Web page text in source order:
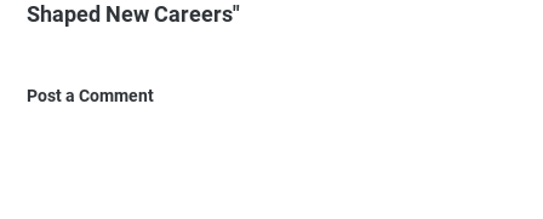
Shaped New Careers"
Post a Comment